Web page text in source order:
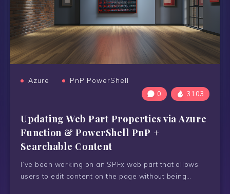
Azure
PnP PowerShell
0
3103
Updating Web Part Properties via Azure
Function & PowerShell PnP +
Searchable Content
I’ve been working on an SPFx web part that allows
users to edit content on the page without being…